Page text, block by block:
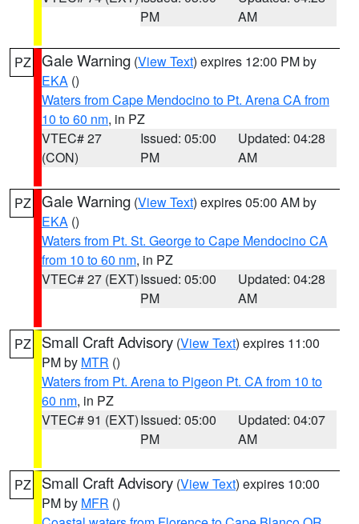
PM
AM
PZ Gale Warning (View Text) expires 12:00 PM by
EKA ()
Waters from Cape Mendocino to Pt. Arena CA from
10 to 60 nm, in PZ
VTEC# 27
(CON)
Issued: 05:00
PM
Updated: 04:28
AM
PZ Gale Warning (View Text) expires 05:00 AM by
EKA ()
Waters from Pt. St. George to Cape Mendocino CA
from 10 to 60 nm, in PZ
VTEC# 27 (EXT)Issued: 05:00
PM
Updated: 04:28
AM
PZ Small Craft Advisory (View Text) expires 11:00
PM by MTR ()
Waters from Pt. Arena to Pigeon Pt. CA from 10 to
60 nm, in PZ
VTEC# 91 (EXT)Issued: 05:00
PM
Updated: 04:07
AM
PZ Small Craft Advisory (View Text) expires 10:00
PM by MFR ()